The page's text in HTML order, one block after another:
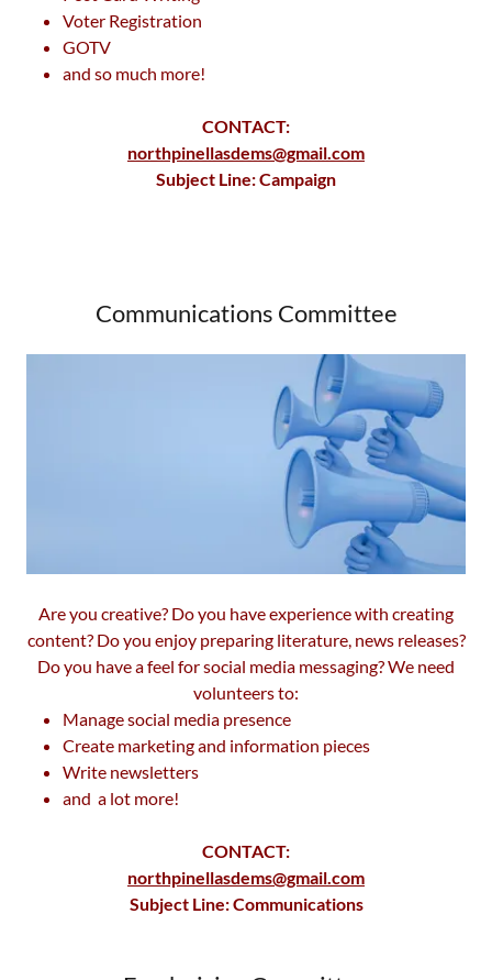
Voter Registration
GOTV
and so much more!
CONTACT:
northpinellasdems@gmail.com
Subject Line: Campaign
Communications Committee
Are you creative? Do you have experience with creating
content? Do you enjoy preparing literature, news releases?
Do you have a feel for social media messaging? We need
volunteers to:
Manage social media presence
Create marketing and information pieces
Write newsletters
and a lot more!
CONTACT:
northpinellasdems@gmail.com
Subject Line: Communications